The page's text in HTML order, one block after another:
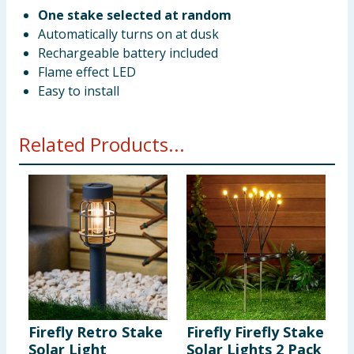
One stake selected at random
Automatically turns on at dusk
Rechargeable battery included
Flame effect LED
Easy to install
Related Products...
Firefly Retro Stake
Solar Light
Firefly Firefly Stake
Solar Lights 2 Pack